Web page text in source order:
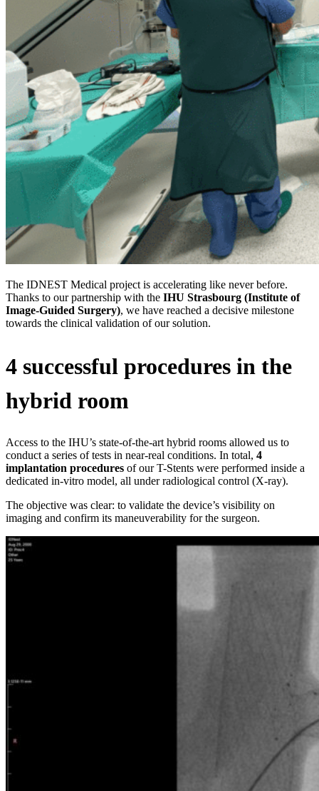
The IDNEST Medical project is accelerating like never before.
Thanks to our partnership with the IHU Strasbourg (Institute of
Image-Guided Surgery), we have reached a decisive milestone
towards the clinical validation of our solution.
4 successful procedures in the
hybrid room
Access to the IHU’s state-of-the-art hybrid rooms allowed us to
conduct a series of tests in near-real conditions. In total, 4
implantation procedures of our T-Stents were performed inside a
dedicated in-vitro model, all under radiological control (X-ray).
The objective was clear: to validate the device’s visibility on
imaging and confirm its maneuverability for the surgeon.